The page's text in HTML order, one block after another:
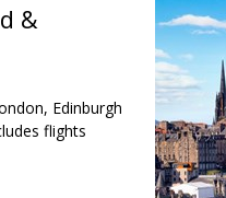
&
Edinburgh
flights